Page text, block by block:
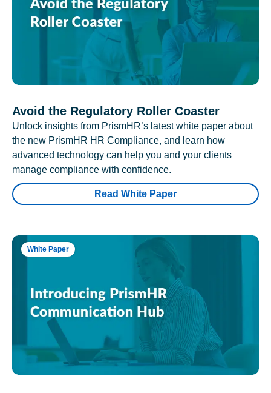
Avoid the Regulatory Roller Coaster
Unlock insights from PrismHR’s latest white paper about
the new PrismHR HR Compliance, and learn how
advanced technology can help you and your clients
manage compliance with confidence.
Read White Paper
White Paper